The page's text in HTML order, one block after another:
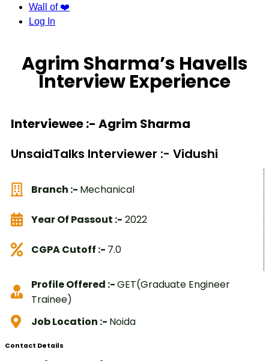
Wall of ❤️
Log In
Agrim Sharma’s Havells
Interview Experience
Interviewee :- Agrim Sharma
UnsaidTalks Interviewer :- Vidushi
Branch :- Mechanical
Year Of Passout :- 2022
CGPA Cutoff :- 7.0
Profile Offered :-GET(Graduate Engineer
Trainee)
Job Location :- Noida
Contact Details